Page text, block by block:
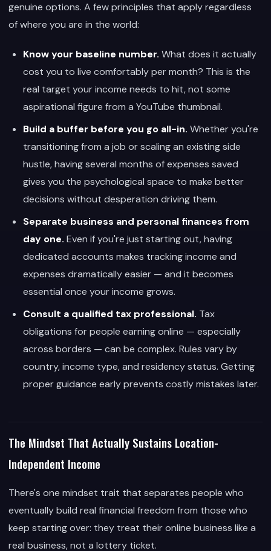
genuine options. A few principles that apply regardless
of where you are in the world:
Know your baseline number. What does it actually
cost you to live comfortably per month? This is the
real target your income needs to hit, not some
aspirational figure from a YouTube thumbnail.
Build a buffer before you go all-in. Whether you're
transitioning from a job or scaling an existing side
hustle, having several months of expenses saved
gives you the psychological space to make better
decisions without desperation driving them.
Separate business and personal finances from
day one. Even if you're just starting out, having
dedicated accounts makes tracking income and
expenses dramatically easier — and it becomes
essential once your income grows.
Consult a qualified tax professional. Tax
obligations for people earning online — especially
across borders — can be complex. Rules vary by
country, income type, and residency status. Getting
proper guidance early prevents costly mistakes later.
The Mindset That Actually Sustains Location-
Independent Income
There's one mindset trait that separates people who
eventually build real financial freedom from those who
keep starting over: they treat their online business like a
real business, not a lottery ticket.